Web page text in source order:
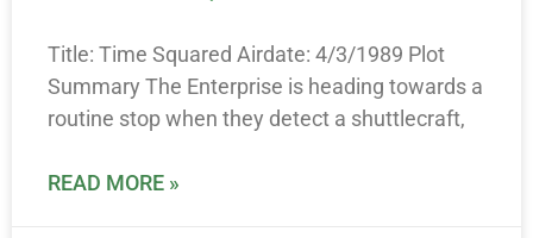
Title: Time Squared Airdate: 4/3/1989 Plot
Summary The Enterprise is heading towards a
routine stop when they detect a shuttlecraft,
READ MORE »